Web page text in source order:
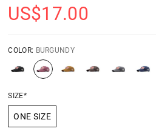
US$17.00
COLOR: BURGUNDY
SIZE*
ONE SIZE